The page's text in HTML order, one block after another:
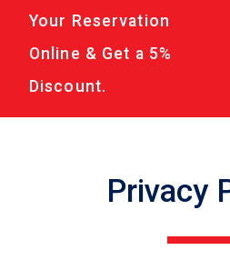
Your Reservation
Online & Get a 5%
Discount.
Privacy